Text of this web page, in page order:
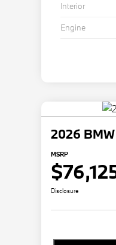
Interior
Engine
2026
MSRP
Disclosure